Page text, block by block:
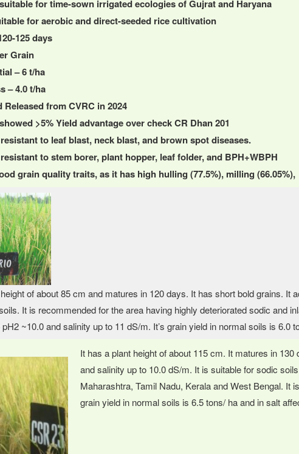
for time-sown irrigated ecologies of Gujrat and Haryana
for aerobic and direct-seeded rice cultivation
125 days
Grain
– 6 t/ha
– 4.0 t/ha
Released from CVRC in 2024
>5% Yield advantage over check CR Dhan 201
to leaf blast, neck blast, and brown spot diseases.
to stem borer, plant hopper, leaf folder, and BPH+WBPH
grain quality traits, as it has high hulling (77.5%), milling
of about 85 cm and matures in 120 days. It has short bold grains.
It is recommended for the area having highly deteriorated sodic and
~10.0 and salinity up to 11 dS/m. It’s grain yield in normal soils is 6.0
It has a plant height of about 115 cm. It matures in
and salinity up to 10.0 dS/m. It is suitable for sodic
Maharashtra, Tamil Nadu, Kerala and West Bengal. It
grain yield in normal soils is 6.5 tons/ ha and in salt